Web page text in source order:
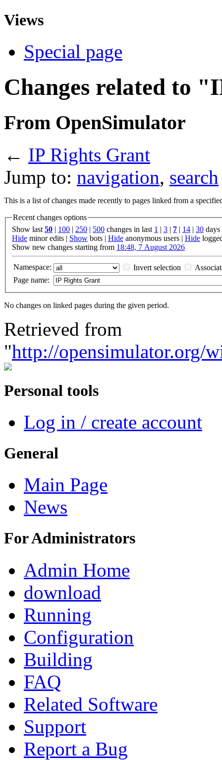
Views
Special page
Changes related to
From OpenSimulator
← IP Rights Grant
Jump to: navigation, search
This is a list of changes made recently to pages linked from a
Recent changes options
Show last 50 | 100 | 250 | 500 changes in last 1 | 3 | 7 | 14 | 30 days
Hide minor edits | Show bots | Hide anonymous users | Hide
Show new changes starting from 18:48, 7 August 2026
Namespace: Invert selection
Page name:
No changes on linked pages during the given period.
Retrieved from
"http://opensimulator.org/
Personal tools
Log in / create account
General
Main Page
News
For Administrators
Admin Home
download
Running
Configuration
Building
FAQ
Related Software
Support
Report a Bug